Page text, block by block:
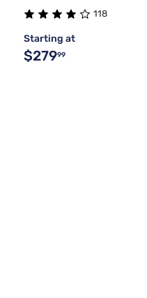
118
Starting at
$27999